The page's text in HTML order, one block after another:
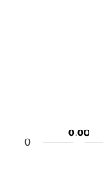
0.00
0.00
0